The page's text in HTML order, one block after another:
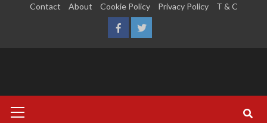
Contact About Cookie Policy Privacy Policy T & C
FacebookTwitter
Menu